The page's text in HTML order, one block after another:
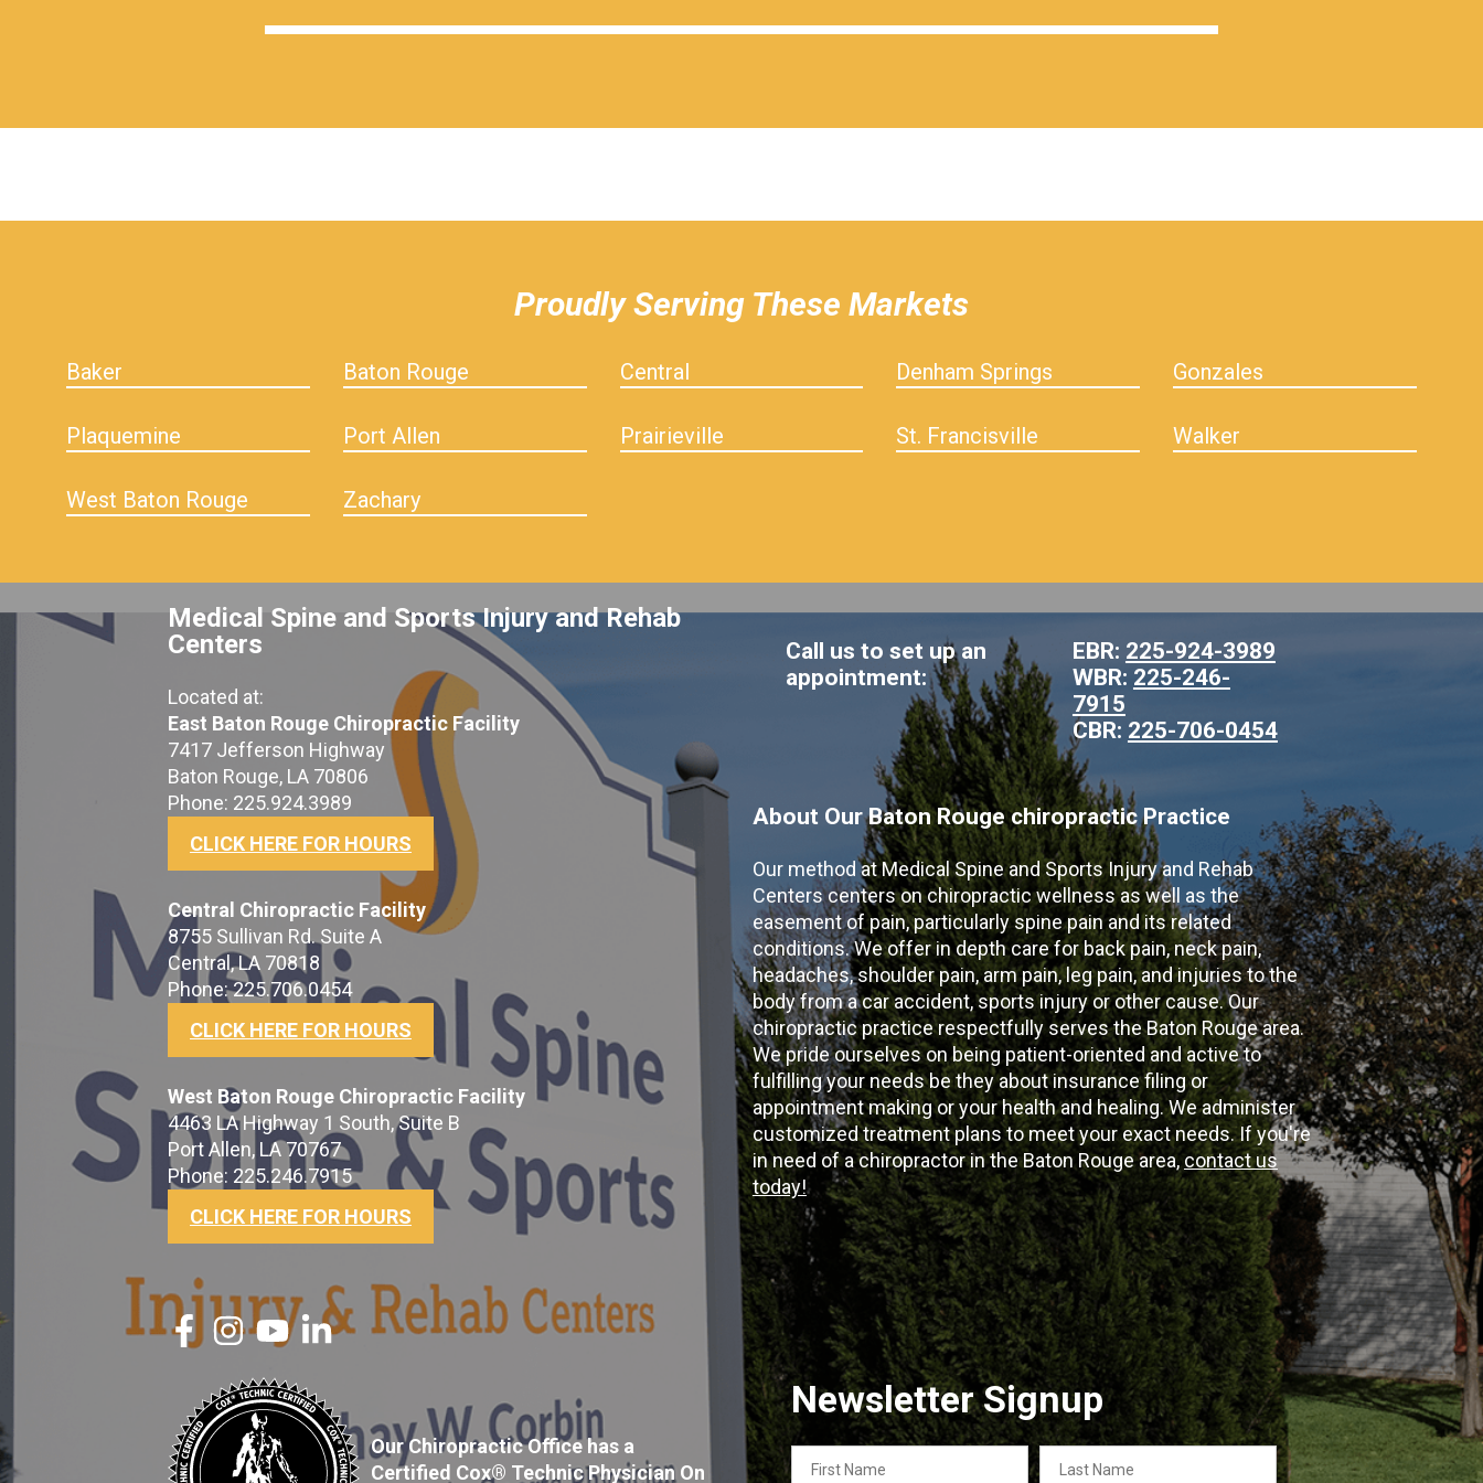
Proudly Serving These Markets
Baker Baton Rouge Central Denham Springs Gonzales
Plaquemine Port Allen Prairieville St. Francisville Walker
West Baton Rouge Zachary
Medical Spine and Sports Injury and Rehab
Centers
Located at:
East Baton Rouge Chiropractic Facility
7417 Jefferson Highway
Baton Rouge, LA 70806
Phone: 225.924.3989
CLICK HERE FOR HOURS
Central Chiropractic Facility
8755 Sullivan Rd. Suite A
Central, LA 70818
Phone: 225.706.0454
CLICK HERE FOR HOURS
West Baton Rouge Chiropractic Facility
4463 LA Highway 1 South, Suite B
Port Allen, LA 70767
Phone: 225.246.7915
CLICK HERE FOR HOURS
Call us to set up an
appointment:
EBR: 225-924-3989
WBR: 225-246-
7915
CBR: 225-706-0454
About Our Baton Rouge chiropractic Practice
Our method at Medical Spine and Sports Injury and Rehab
Centers centers on chiropractic wellness as well as the
easement of pain, particularly spine pain and its related
conditions. We offer in depth care for back pain, neck pain,
headaches, shoulder pain, arm pain, leg pain, and injuries to the
body from a car accident, sports injury or other cause. Our
chiropractic practice respectfully serves the Baton Rouge area.
We pride ourselves on being patient-oriented and active to
fulfilling your needs be they about insurance filing or
appointment making or your health and healing. We administer
customized treatment plans to meet your exact needs. If you're
in need of a chiropractor in the Baton Rouge area,contact us
today!
Our Chiropractic Office has a
Certified Cox® Technic Physician On
Newsletter Signup
Name
Name